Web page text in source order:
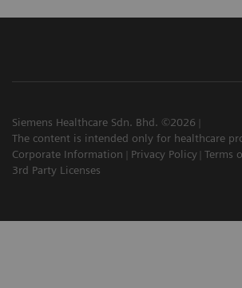
Siemens Healthcare Sdn. Bhd. ©2026
The content is intended only for healthcare
Corporate Information
Privacy Policy Terms
3rd Party Licenses